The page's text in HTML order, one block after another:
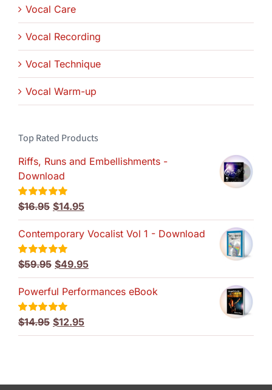
Vocal Care
Vocal Recording
Vocal Technique
Vocal Warm-up
Top Rated Products
Riffs, Runs and Embellishments -
Download
Rated5.00
$16.95 Original
price
was:
$16.95.
$14.95Current
price
is:
Contemporary Vocalist Vol 1 - Download
Rated5.00
$59.95 Original
price
was:
$59.95.
$49.95Current
price
is:
Powerful Performances eBook
Rated5.00
$14.95 Original
price
$12.95Current
price